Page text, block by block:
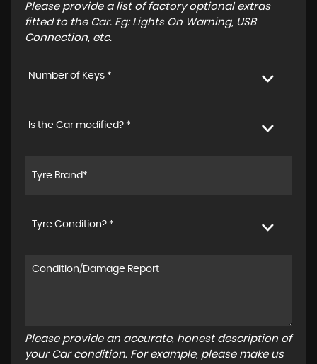
Please provide a list of factory optional extras
fitted to the Car. Eg: Lights On Warning, USB
Connection, etc.
Number of Keys *
Is the Car modified? *
Tyre Condition? *
Please provide an accurate, honest description of
your Car condition. For example, please make us